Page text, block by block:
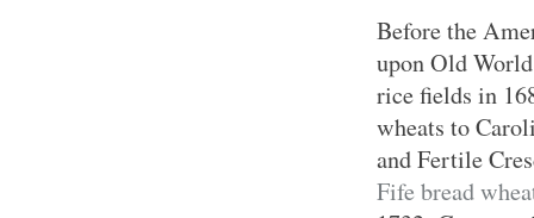
Before the
upon Old
rice fields in
wheats to
and Fertile
Fife bread